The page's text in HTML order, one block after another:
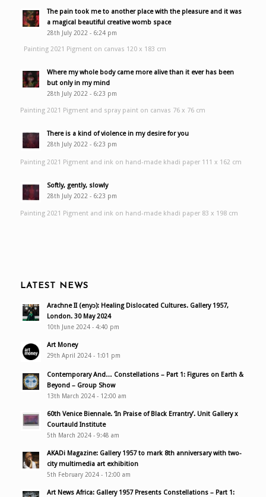
The pain took me to another place with the pleasure and it was
a magical beautiful creative womb space
28th July 2022 - 6:24 pm
Painting 2021 Pigment on canvas 120 x 183 cm
Where my whole body came more alive than it ever has been
but only in my mind
28th July 2022 - 6:23 pm
Painting 2021 Pigment and spray paint on canvas 76 x 76 cm
There is a kind of violence in my desire for you
28th July 2022 - 6:23 pm
Painting 2021 Pigment and ink on hand-made khadi paper 111 x 162 cm
Softly, gently, slowly
28th July 2022 - 6:23 pm
Painting 2021 Pigment and ink on hand-made khadi paper 83 x 198 cm
LATEST NEWS
Arachne II (enyɔ): Healing Dislocated Cultures. Gallery 1957,
London. 30 May 2024
10th June 2024 - 4:40 pm
Art Money
29th April 2024 - 1:01 pm
Contemporary And… Constellations – Part 1: Figures on Earth &
Beyond – Group Show
13th March 2024 - 12:00 am
60th Venice Biennale. ‘In Praise of Black Errantry’. Unit Gallery x
Courtauld Institute
5th March 2024 - 9:48 am
AKADi Magazine: Gallery 1957 to mark 8th anniversary with two-
city multimedia art exhibition
5th February 2024 - 12:00 am
Art News Africa: Gallery 1957 Presents Constellations – Part 1: